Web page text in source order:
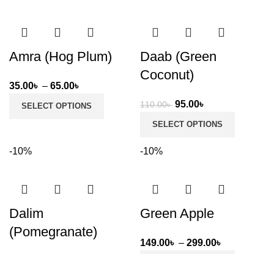
Amra (Hog Plum)
35.00৳ – 65.00৳
range:
SELECT OPTIONS
Daab (Green
Coconut)
110.00৳ Original
price
95.00৳
price
SELECT OPTIONS
-10%
Dalim
(Pomegranate)
-10%
Green Apple
149.00৳ – 299.00৳